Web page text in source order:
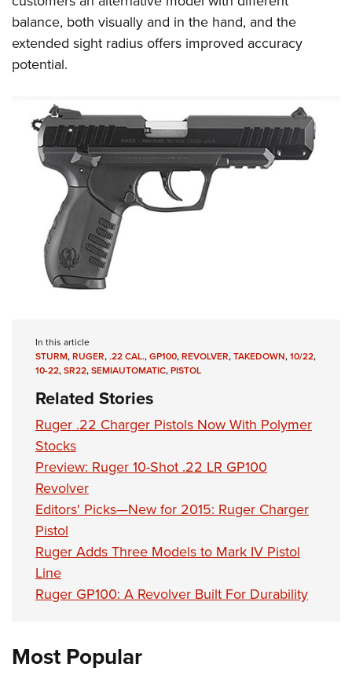
balance, both visually and in the hand, and the
extended sight radius offers improved accuracy
potential.
In this article
STURM,RUGER,.22 CAL.,GP100,REVOLVER,TAKEDOWN,10/22,
10-22,SR22,SEMIAUTOMATIC,PISTOL
Related Stories
Ruger .22 Charger Pistols Now With Polymer
Stocks
Preview: Ruger 10-Shot .22 LR GP100
Revolver
Editors' Picks—New for 2015: Ruger Charger
Pistol
Ruger Adds Three Models to Mark IV Pistol
Line
Ruger GP100: A Revolver Built For Durability
Most Popular